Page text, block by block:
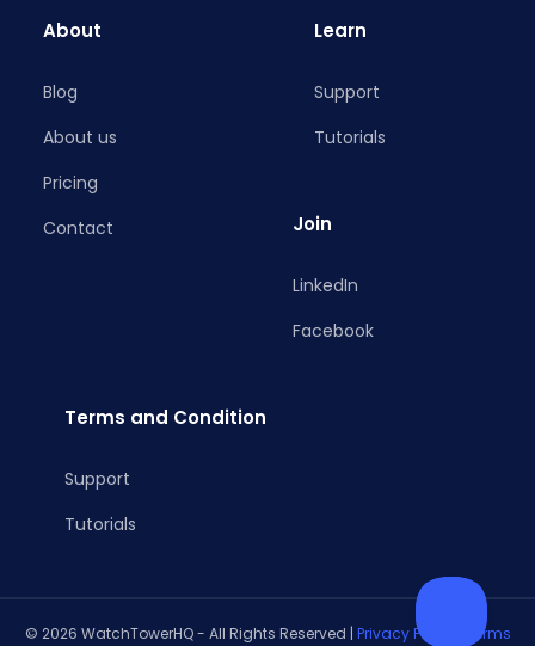
About
Blog
About us
Pricing
Contact
Learn
Support
Tutorials
Join
LinkedIn
Facebook
Terms and Condition
Support
Tutorials
© 2026 WatchTowerHQ - All Rights Reserved | Privacy Policy Terms